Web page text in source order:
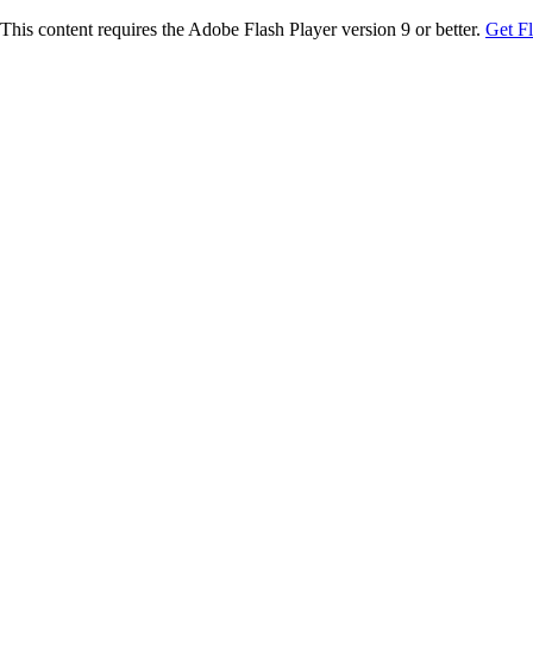
This content requires the Adobe Flash Player version 9 or better. Get